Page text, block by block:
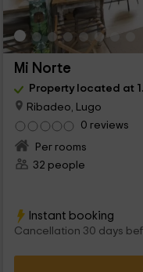
Mi Norte
Property located at
Ribadeo, Lugo
0 reviews
Per rooms
32 people
Instant booking
Cancellation 30 days